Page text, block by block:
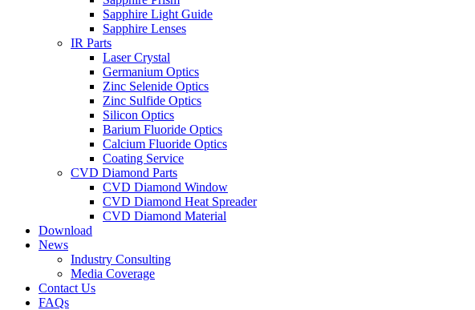
Sapphire Light Guide
Sapphire Lenses
IR Parts
Laser Crystal
Germanium Optics
Zinc Selenide Optics
Zinc Sulfide Optics
Silicon Optics
Barium Fluoride Optics
Calcium Fluoride Optics
Coating Service
CVD Diamond Parts
CVD Diamond Window
CVD Diamond Heat Spreader
CVD Diamond Material
Download
News
Industry Consulting
Media Coverage
Contact Us
FAQs